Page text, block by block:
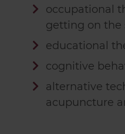
occupational
getting on the
educational
cognitive
alternative
acupuncture